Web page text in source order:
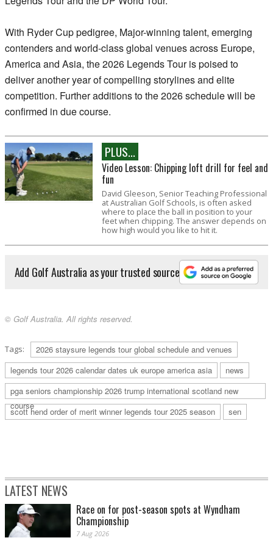
With Ryder Cup pedigree, Major-winning talent, emerging
contenders and world-class global venues across Europe,
America and Asia, the 2026 Legends Tour is poised to
deliver another year of compelling storylines and elite
competition. Further additions to the 2026 schedule will be
confirmed in due course.
PLUS...
Video Lesson: Chipping loft drill for feel and
fun
David Gleeson, Senior Teaching Professional
at Australian Golf Schools, is often asked
where to place the ball in position to your
feet when chipping. The answer depends on
how high would you like to hit it.
Add Golf Australia as your trusted source
© Golf Australia. All rights reserved.
Tags:
2026 staysure legends tour global schedule and venues
legends tour 2026 calendar dates uk europe america asia
news
pga seniors championship 2026 trump international scotland new
course
scott hend order of merit winner legends tour 2025 season sen
LATEST NEWS
Race on for post-season spots at Wyndham
Championship
7 Aug 2026